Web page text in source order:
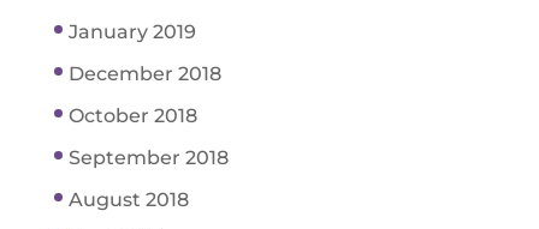
January 2019
December 2018
October 2018
September 2018
August 2018